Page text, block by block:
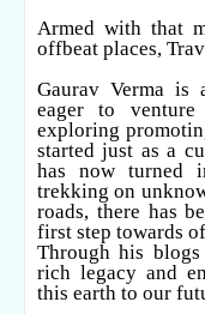
Armed with that
offbeat places,
Gaurav Verma is
eager to
exploring
started just as a
has now turned
trekking on
roads, there has
first step towards
Through his
rich legacy and
this earth to our